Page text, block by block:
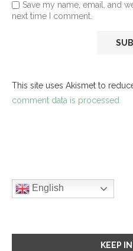
Save my name, email, and
next time I comment.
This site uses Akismet to
comment data is processed.
English
KEEP